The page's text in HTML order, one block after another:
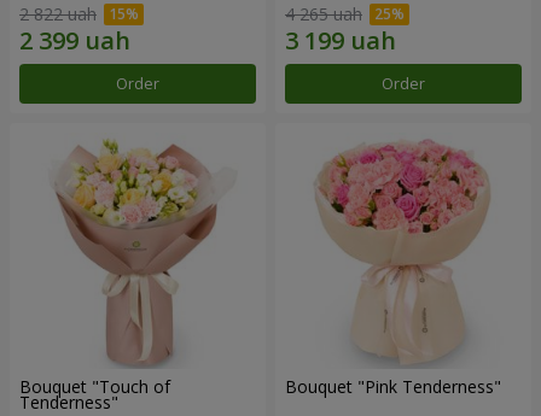
2 822 uah
Order
4 265 uah
Order
Bouquet "Touch of
Tenderness"
Bouquet "Pink Tenderness"